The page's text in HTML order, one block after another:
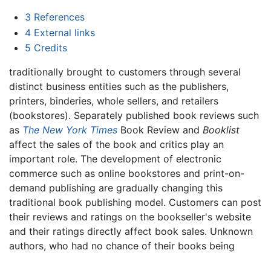
3 References
4 External links
5 Credits
traditionally brought to customers through several
distinct business entities such as the publishers,
printers, binderies, whole sellers, and retailers
(bookstores). Separately published book reviews such
as The New York Times Book Review and Booklist
affect the sales of the book and critics play an
important role. The development of electronic
commerce such as online bookstores and print-on-
demand publishing are gradually changing this
traditional book publishing model. Customers can post
their reviews and ratings on the bookseller's website
and their ratings directly affect book sales. Unknown
authors, who had no chance of their books being